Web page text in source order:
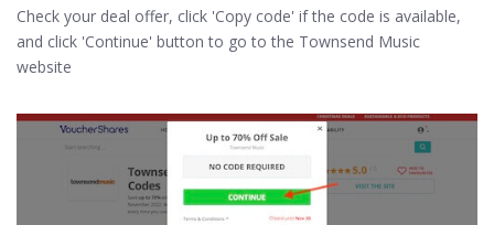
Check your deal offer, click 'Copy code' if the code is available,
and click 'Continue' button to go to the Townsend Music
website